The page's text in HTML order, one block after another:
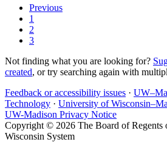
Previous
1
2
3
Not finding what you are looking for?
created, or try searching again with
Feedback or accessibility issues ·
Technology · University of
UW-Madison Privacy Notice
Copyright © 2026 The Board of Regents
Wisconsin System